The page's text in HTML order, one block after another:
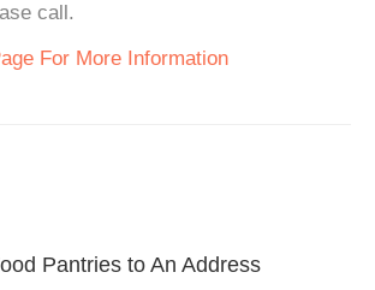
call.
For More Information
Pantries to An Address